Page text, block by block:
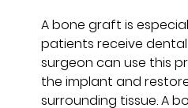
A bone graft is
patients receive
surgeon can use this
the implant and
surrounding tissue. A